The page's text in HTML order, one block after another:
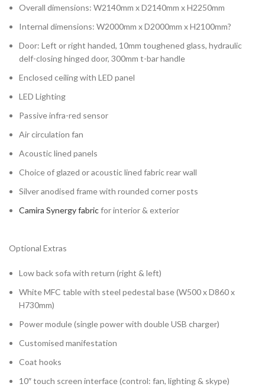
Overall dimensions: W2140mm x D2140mm x H2250mm
Internal dimensions: W2000mm x D2000mm x H2100mm?
Door: Left or right handed, 10mm toughened glass, hydraulic
delf-closing hinged door, 300mm t-bar handle
Enclosed ceiling with LED panel
LED Lighting
Passive infra-red sensor
Air circulation fan
Acoustic lined panels
Choice of glazed or acoustic lined fabric rear wall
Silver anodised frame with rounded corner posts
Camira Synergy fabricfor interior & exterior
Optional Extras
Low back sofa with return (right & left)
White MFC table with steel pedestal base (W500 x D860 x
H730mm)
Power module (single power with double USB charger)
Customised manifestation
Coat hooks
10″ touch screen interface (control: fan, lighting & skype)